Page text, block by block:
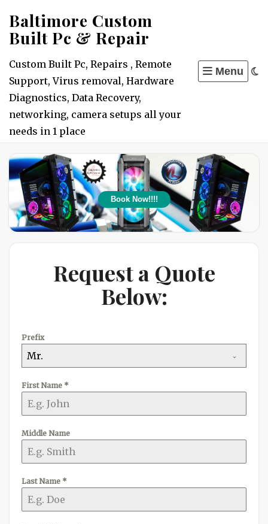
to
content
Baltimore Custom
Built Pc & Repair
Custom Built Pc, Repairs , Remote
Support, Virus removal, Hardware
Diagnostics, Data Recovery,
networking, camera setups all your
needs in 1 place
Menu
Book Now!!!!
Request a Quote
Below:
Prefix
Mr.
First Name *
Middle Name
Last Name *